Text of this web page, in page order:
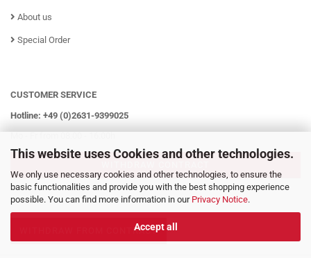
This website uses Cookies and other technologies.
We only use necessary cookies and other technologies, to ensure the
basic functionalities and provide you with the best shopping experience
possible. You can find more information in our Privacy Notice.
Accept all
About us
Special Order
CUSTOMER SERVICE
Hotline: +49 (0)2631-9399025
WITHDRAW FROM CONTRACT